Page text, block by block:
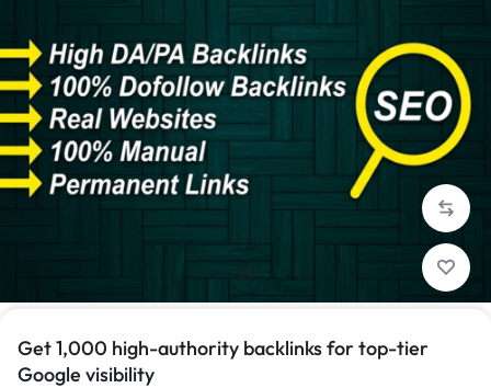
1/1
Get 1,000 high-authority backlinks for top-tier
Google visibility